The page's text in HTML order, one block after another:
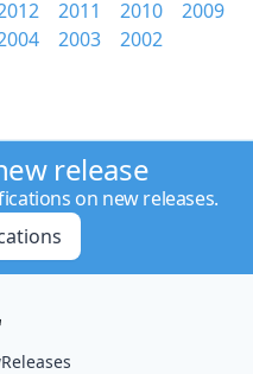
2011 2010
2009
2003 2002
release
on new releases.